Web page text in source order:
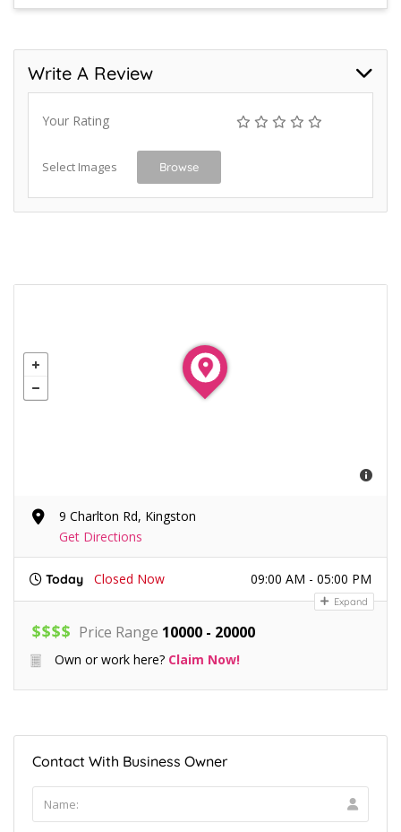
Write A Review
Your Rating
Select Images Browse
9 Charlton Rd, Kingston
Get Directions
Today Closed Now 09:00 AM - 05:00 PM
Expand
$$$$ Price Range 10000 - 20000
Own or work here? Claim Now!
Contact With Business Owner